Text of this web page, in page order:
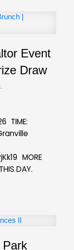
Event
Draw
TIME:
MORE
DAY.
Park